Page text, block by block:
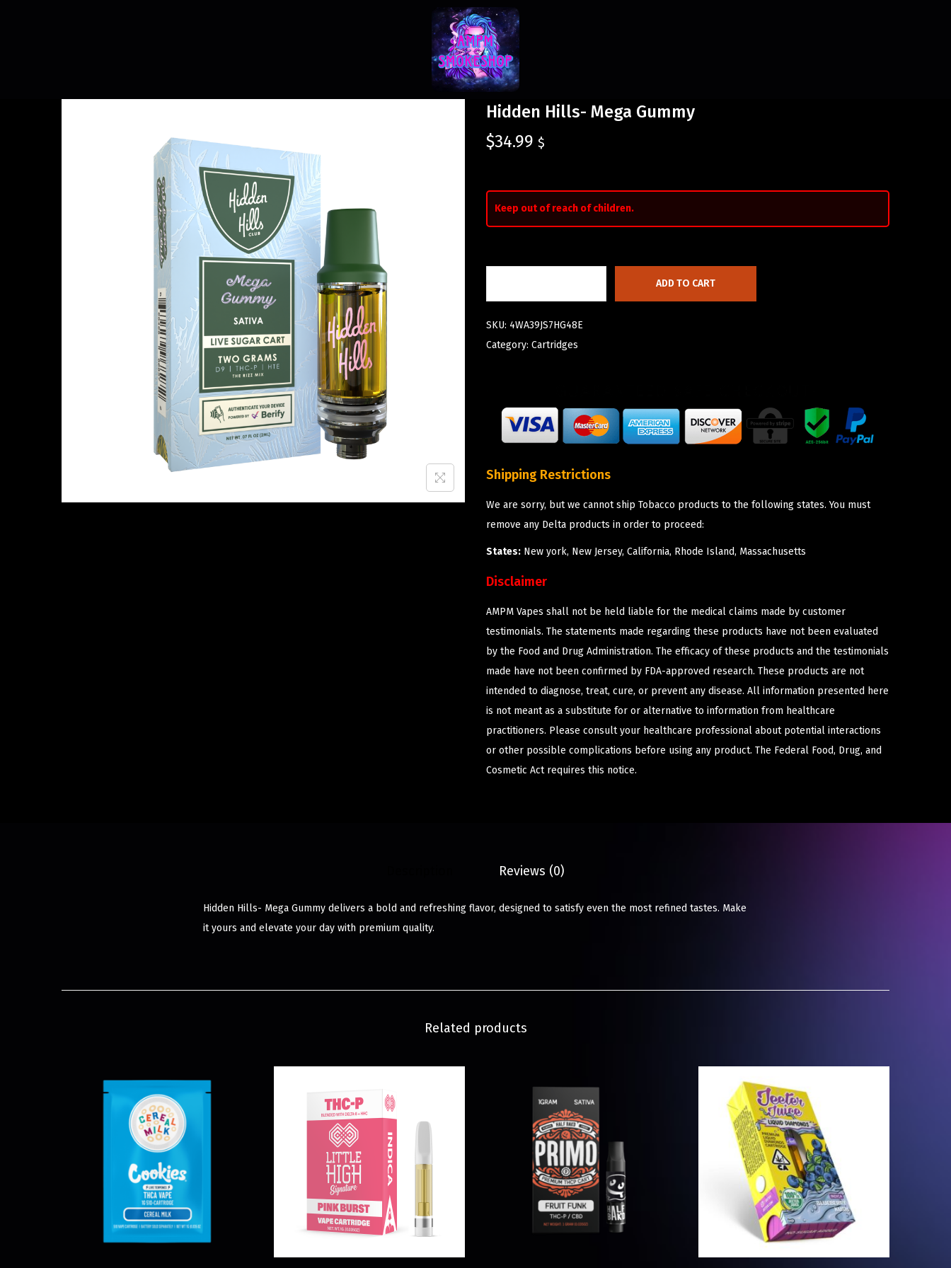
Hidden Hills- Mega Gummy
$34.99 $
Keep out of reach of children.
ADD TO CART
SKU: 4WA39JS7HG48E
Category: Cartridges
Shipping Restrictions
We are sorry, but we cannot ship Tobacco products to the following states. You must
remove any Delta products in order to proceed:
States: New york, New Jersey, California, Rhode Island, Massachusetts
Disclaimer
AMPM Vapes shall not be held liable for the medical claims made by customer
testimonials. The statements made regarding these products have not been evaluated
by the Food and Drug Administration. The efficacy of these products and the testimonials
made have not been confirmed by FDA-approved research. These products are not
intended to diagnose, treat, cure, or prevent any disease. All information presented here
is not meant as a substitute for or alternative to information from healthcare
practitioners. Please consult your healthcare professional about potential interactions
or other possible complications before using any product. The Federal Food, Drug, and
Cosmetic Act requires this notice.
Reviews (0)
Hidden Hills- Mega Gummy delivers a bold and refreshing flavor, designed to satisfy even the most refined tastes. Make
it yours and elevate your day with premium quality.
Related products